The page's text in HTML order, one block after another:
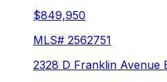
$849,950
MLS# 2562751
2328 D Franklin Avenue